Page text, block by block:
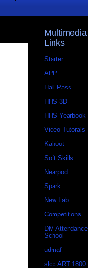
Multimedia
Links
Starter
APP
Hall Pass
HHS 3D
HHS Yearbook
Video Tutorals
Kahoot
Soft Skills
Nearpod
Spark
New Lab
Competitions
DM Attendance
School
udmaf
slcc ART 1800